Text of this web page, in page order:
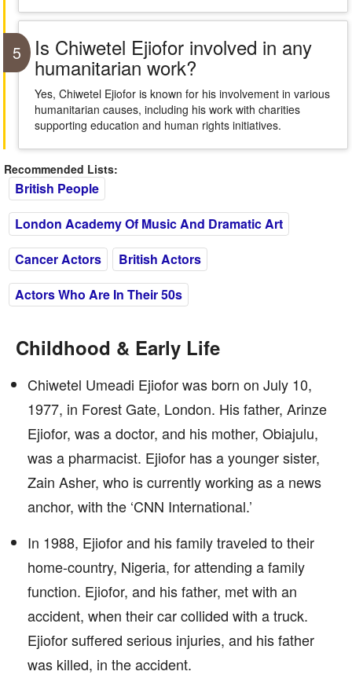
5 Is Chiwetel Ejiofor involved in any
humanitarian work?
Yes, Chiwetel Ejiofor is known for his involvement in various
humanitarian causes, including his work with charities
supporting education and human rights initiatives.
Recommended Lists:
British People
London Academy Of Music And Dramatic Art
Cancer Actors
British Actors
Actors Who Are In Their 50s
Childhood & Early Life
Chiwetel Umeadi Ejiofor was born on July 10,
1977, in Forest Gate, London. His father, Arinze
Ejiofor, was a doctor, and his mother, Obiajulu,
was a pharmacist. Ejiofor has a younger sister,
Zain Asher, who is currently working as a news
anchor, with the ‘CNN International.’
In 1988, Ejiofor and his family traveled to their
home-country, Nigeria, for attending a family
function. Ejiofor, and his father, met with an
accident, when their car collided with a truck.
Ejiofor suffered serious injuries, and his father
was killed, in the accident.